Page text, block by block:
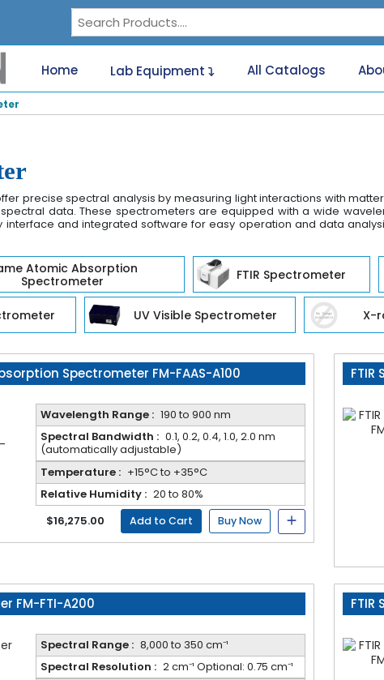
Home Lab Equipment All Catalogs
precise spectral analysis by measuring light interactions with
data. These spectrometers are equipped with a wide
interface and integrated software for easy operation and data
Atomic Absorption
Spectrometer
FTIR Spectrometer
UV Visible Spectrometer X-
Spectrometer FM-FAAS-A100
Wavelength Range : 190 to 900 nm
Spectral Bandwidth : 0.1, 0.2, 0.4, 1.0, 2.0 nm
(automatically adjustable)
Temperature : +15°C to +35°C
Relative Humidity : 20 to 80%
Add to Cart Buy Now
$16,275.00
FTIR
FM-FTI-A200
Spectral Range : 8,000 to 350 cm⁻¹
Spectral Resolution : 2 cm⁻¹ Optional: 0.75 cm⁻¹
FTIR